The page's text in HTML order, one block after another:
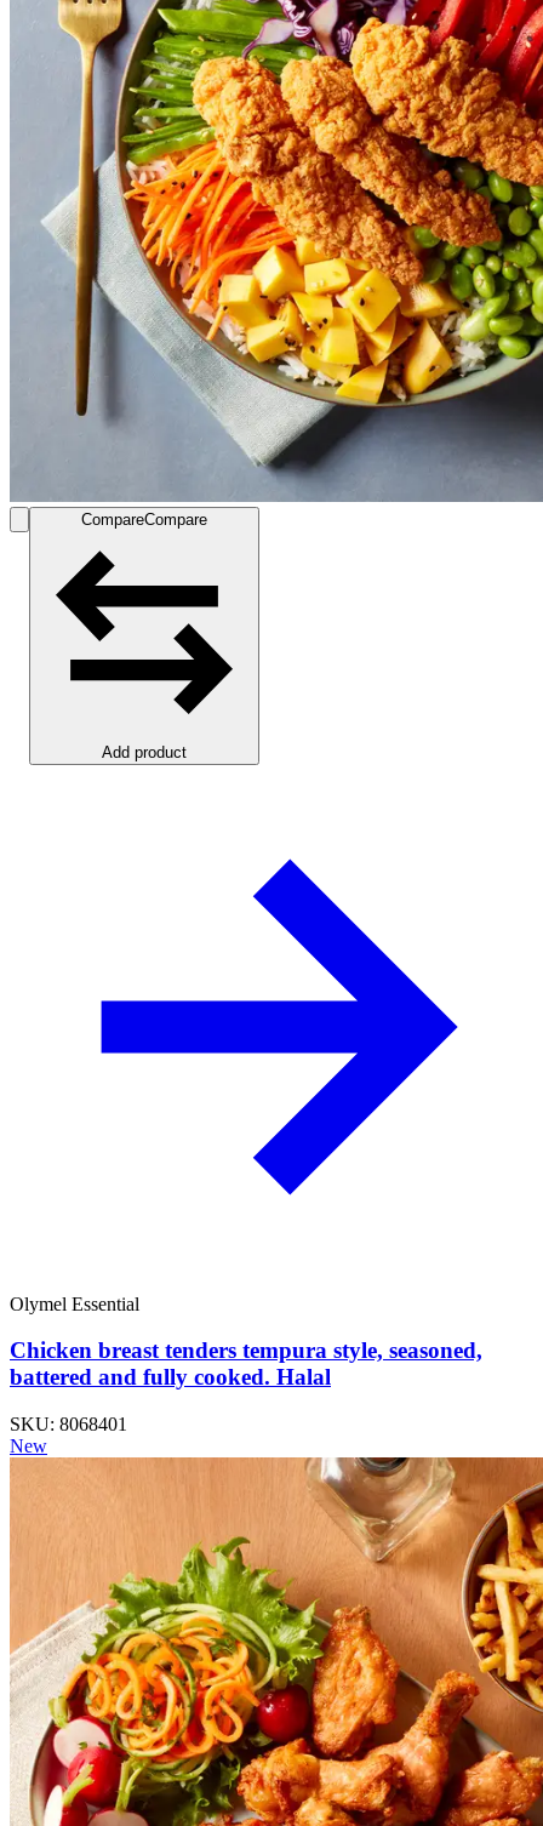
CompareCompare
Add product
Olymel Essential
Chicken breast tenders tempura style, seasoned,
battered and fully cooked. Halal
SKU: 8068401
New